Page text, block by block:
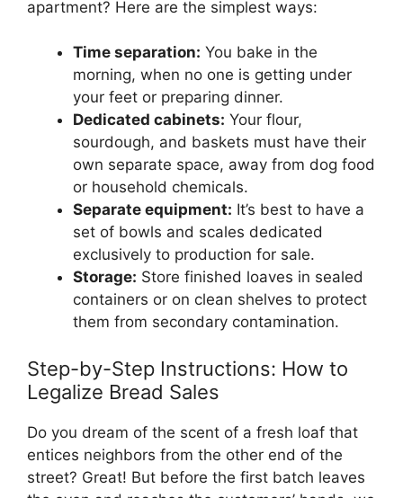
apartment? Here are the simplest ways:
Time separation: You bake in the
morning, when no one is getting under
your feet or preparing dinner.
Dedicated cabinets: Your flour,
sourdough, and baskets must have their
own separate space, away from dog food
or household chemicals.
Separate equipment: It’s best to have a
set of bowls and scales dedicated
exclusively to production for sale.
Storage: Store finished loaves in sealed
containers or on clean shelves to protect
them from secondary contamination.
Step-by-Step Instructions: How to
Legalize Bread Sales
Do you dream of the scent of a fresh loaf that
entices neighbors from the other end of the
street? Great! But before the first batch leaves